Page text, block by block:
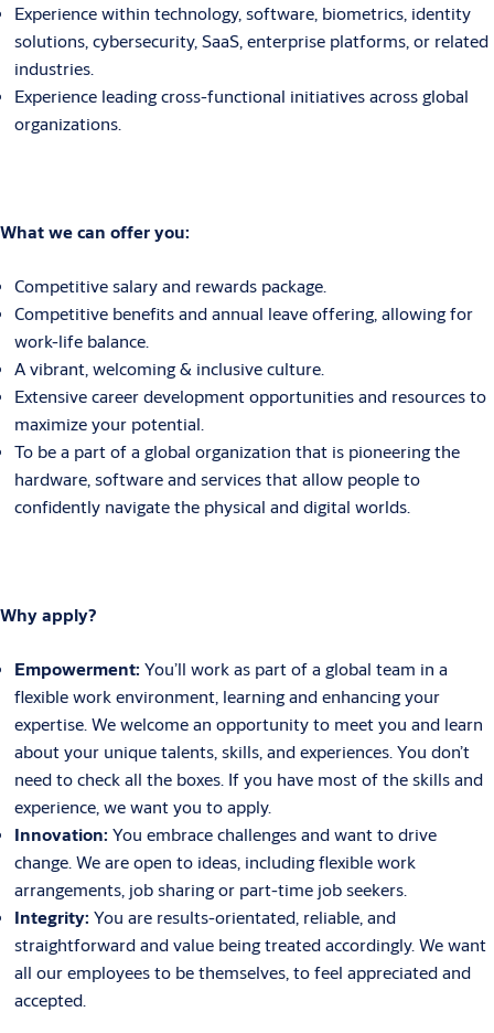
Experience within technology, software, biometrics, identity
solutions, cybersecurity, SaaS, enterprise platforms, or related
industries.
Experience leading cross-functional initiatives across global
organizations.
What we can offer you:
Competitive salary and rewards package.
Competitive benefits and annual leave offering, allowing for
work-life balance.
A vibrant, welcoming & inclusive culture.
Extensive career development opportunities and resources to
maximize your potential.
To be a part of a global organization that is pioneering the
hardware, software and services that allow people to
confidently navigate the physical and digital worlds.
Why apply?
Empowerment: You’ll work as part of a global team in a
flexible work environment, learning and enhancing your
expertise. We welcome an opportunity to meet you and learn
about your unique talents, skills, and experiences. You don’t
need to check all the boxes. If you have most of the skills and
experience, we want you to apply.
Innovation: You embrace challenges and want to drive
change. We are open to ideas, including flexible work
arrangements, job sharing or part-time job seekers.
Integrity: You are results-orientated, reliable, and
straightforward and value being treated accordingly. We want
all our employees to be themselves, to feel appreciated and
accepted.